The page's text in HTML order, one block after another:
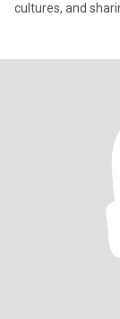
cultures, and